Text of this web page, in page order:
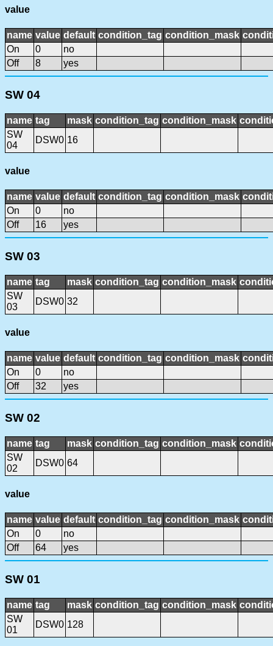
value
name value default condition_tag condition_mask
On
0
no
Off
8 yes
SW 04
name tag mask condition_tag condition_mask
SW
04
DSW0 16
value
name value default condition_tag condition_mask
On
0
no
Off
16 yes
SW 03
name tag mask condition_tag condition_mask
SW
03
DSW0 32
value
name value default condition_tag condition_mask
On
0
no
Off
32 yes
SW 02
name tag mask condition_tag condition_mask
SW
02
DSW0 64
value
name value default condition_tag condition_mask
On
0
no
Off
64 yes
SW 01
name tag mask condition_tag condition_mask
SW
01
DSW0 128